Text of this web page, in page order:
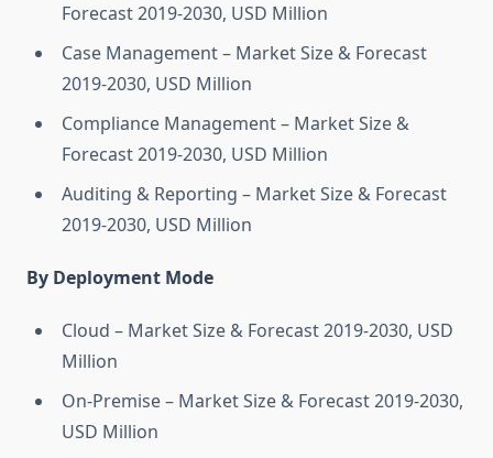
Forecast 2019-2030, USD Million
Case Management – Market Size & Forecast
2019-2030, USD Million
Compliance Management – Market Size &
Forecast 2019-2030, USD Million
Auditing & Reporting – Market Size & Forecast
2019-2030, USD Million
By Deployment Mode
Cloud – Market Size & Forecast 2019-2030, USD
Million
On-Premise – Market Size & Forecast 2019-2030,
USD Million